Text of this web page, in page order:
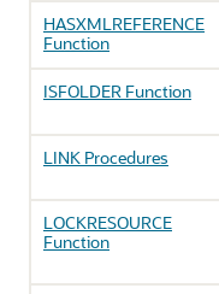
HASXMLREFERENCE
Function
ISFOLDER Function
LINK Procedures
LOCKRESOURCE
Function